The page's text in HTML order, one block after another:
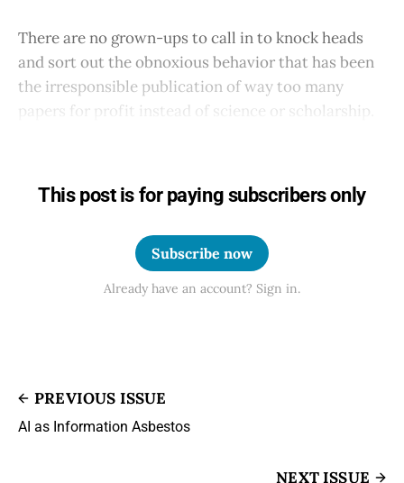
There are no grown-ups to call in to knock heads
and sort out the obnoxious behavior that has been
the irresponsible publication of way too many
papers for profit instead of science or scholarship.
This post is for paying subscribers only
Subscribe now
Already have an account? Sign in.
PREVIOUS ISSUE
AI as Information Asbestos
NEXT ISSUE